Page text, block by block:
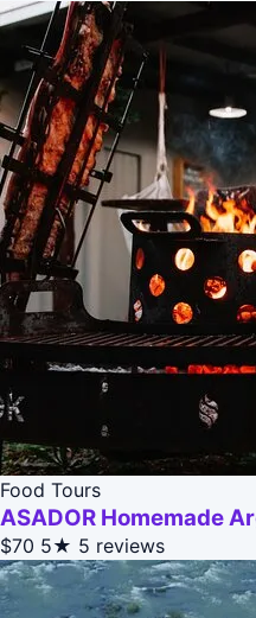
Food Tours
ASADOR Homemade
$70 5★ 5 reviews